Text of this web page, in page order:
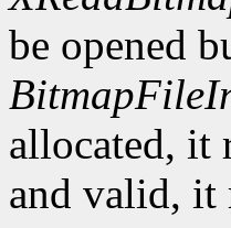
be opened
allocated, it
and valid, it